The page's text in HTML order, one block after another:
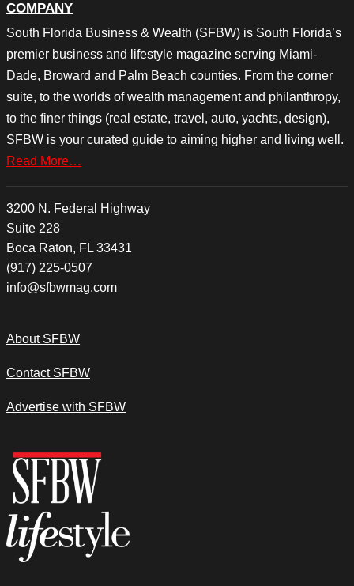
COMPANY
South Florida Business & Wealth (SFBW) is South Florida’s
premier business and lifestyle magazine serving Miami-
Dade, Broward and Palm Beach counties. From the corner
suite, to the worlds of wealth management and philanthropy,
to the finer things (real estate, travel, auto, yachts, design),
SFBW is your curated guide to aiming higher and living well.
Read More…
3200 N. Federal Highway
Suite 228
Boca Raton, FL 33431
(917) 225-0507
info@sfbwmag.com
About SFBW
Contact SFBW
Advertise with SFBW